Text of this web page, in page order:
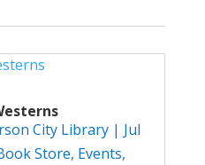
City Library| Jul
Store, Events,